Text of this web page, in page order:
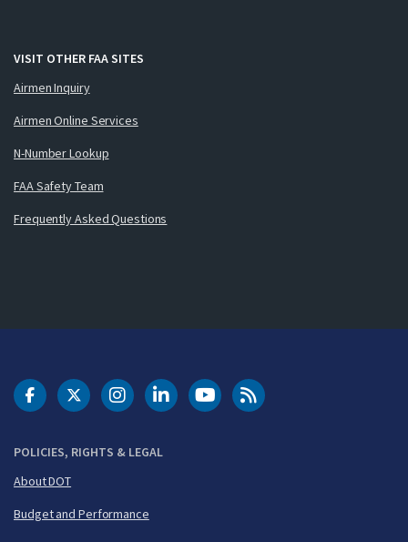
VISIT OTHER FAA SITES
Airmen Inquiry
Airmen Online Services
N-Number Lookup
FAA Safety Team
Frequently Asked Questions
POLICIES, RIGHTS & LEGAL
About DOT
Budget and Performance
DOT Facebook
DOT Twitter
DOT Instagram
DOT LinkedIn
FAA YouTubeCleared for Takeoff